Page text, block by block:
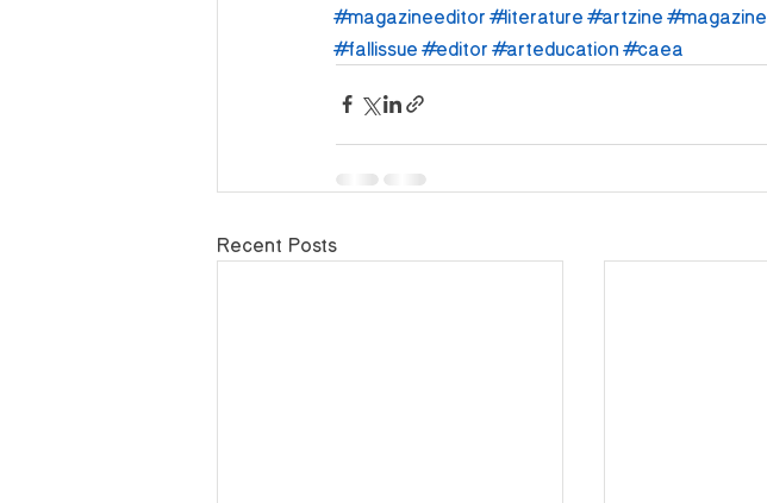
#magazineeditor #literature #artzine #magazine
#fallissue #editor #arteducation #caea
Recent Posts